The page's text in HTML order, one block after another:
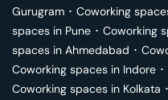
Gurugram ･ Coworking
spaces in Pune ･ Coworking
spaces in Ahmedabad ･
Coworking spaces in Indore ･
Coworking spaces in Kolkata ･